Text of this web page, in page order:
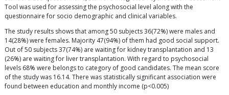
Tool was used for assessing the psychosocial level along with the
questionnaire for socio demographic and clinical variables.
The study results shows that among 50 subjects 36(72%) were males and
14(28%) were females. Majority 47(94%) of them had good social support.
Out of 50 subjects 37(74%) are waiting for kidney transplantation and 13
(26%) are waiting for liver transplantation. With regard to psychosocial
levels 68% were belongs to category of good candidates. The mean score
of the study was 16.14. There was statistically significant association were
found between education and monthly income (p<0.005)